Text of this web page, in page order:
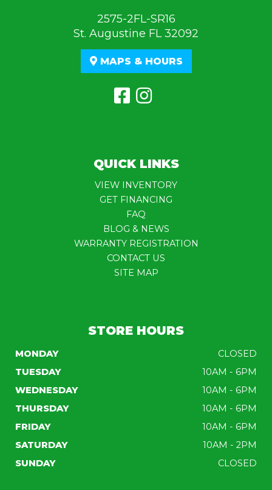
2575-2FL-SR16
St. Augustine FL 32092
MAPS & HOURS
QUICK LINKS
VIEW INVENTORY
GET FINANCING
FAQ
BLOG & NEWS
WARRANTY REGISTRATION
CONTACT US
SITE MAP
STORE HOURS
MONDAY
CLOSED
TUESDAY
10AM - 6PM
WEDNESDAY
10AM - 6PM
THURSDAY
10AM - 6PM
FRIDAY
10AM - 6PM
SATURDAY
10AM - 2PM
SUNDAY
CLOSED